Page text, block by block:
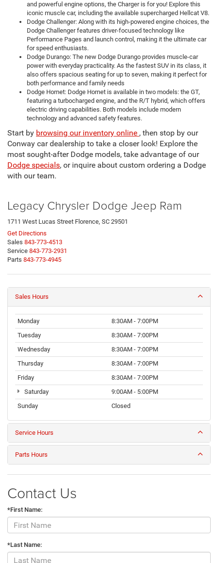
and powerful engine options, the Charger is for you! Explore this
iconic muscle car, including the available supercharged Hellcat V8.
Dodge Challenger: Along with its high-powered engine choices, the
Dodge Challenger features driver-focused technology like
Performance Pages and launch control, making it the ultimate car
for speed enthusiasts.
Dodge Durango: The new Dodge Durango provides muscle-car
power with everyday practicality. As the fastest SUV in its class, it
also offers spacious seating for up to seven, making it perfect for
both performance and family needs
Dodge Hornet: Dodge Hornet is available in two models: the GT,
featuring a turbocharged engine, and the R/T hybrid, which offers
electric driving capabilities. Both models include modern
technology and advanced safety features.
Start by browsing our inventory online , then stop by our
Conway car dealership to take a closer look! Explore the
most sought-after Dodge models, take advantage of our
Dodge specials, or inquire about custom ordering a Dodge
with our team.
Legacy Chrysler Dodge Jeep Ram
1711 West Lucas Street Florence, SC 29501
Get Directions
Sales 843-773-4513
Service 843-773-2931
Parts 843-773-4945
Sales Hours
Monday
8:30AM - 7:00PM
Tuesday
8:30AM - 7:00PM
Wednesday
8:30AM - 7:00PM
Thursday
8:30AM - 7:00PM
Friday
8:30AM - 7:00PM
Saturday
9:00AM - 5:00PM
Sunday
Closed
Service Hours
Parts Hours
Contact Us
*First Name:
*Last Name: